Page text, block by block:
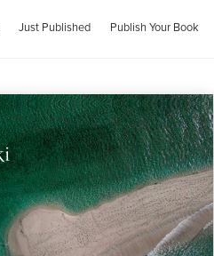
Just Published Publish Your Book